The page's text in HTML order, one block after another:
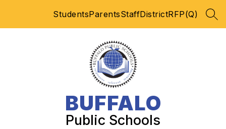
StudentsParentsStaffDistrictRFP(Q)
BUFFALO
Public Schools